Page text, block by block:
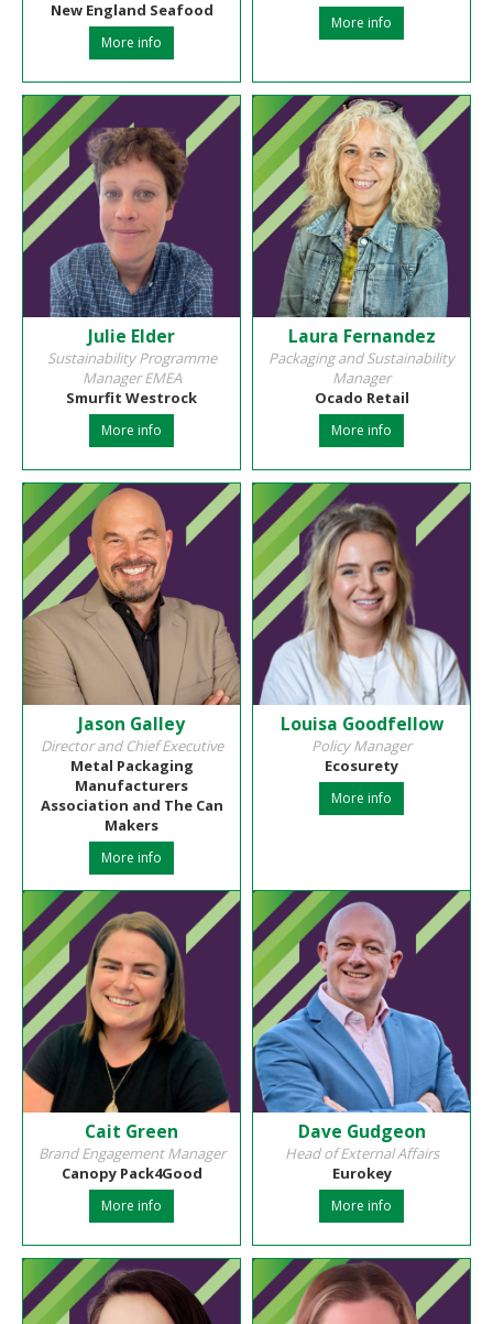
New England Seafood
More info
More info
Julie Elder
Sustainability Programme
Manager EMEA
Smurfit Westrock
More info
Laura Fernandez
Packaging and Sustainability
Manager
Ocado Retail
More info
Jason Galley
Director and Chief Executive
Metal Packaging
Manufacturers
Association and The Can
Makers
More info
Louisa Goodfellow
Policy Manager
Ecosurety
More info
Cait Green
Brand Engagement Manager
Canopy Pack4Good
More info
Dave Gudgeon
Head of External Affairs
Eurokey
More info